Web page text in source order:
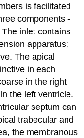
is facilitated
components -
inlet contains
apparatus;
The apical
in each
in the right
the left ventricle.
septum can
trabecular and
the membranous